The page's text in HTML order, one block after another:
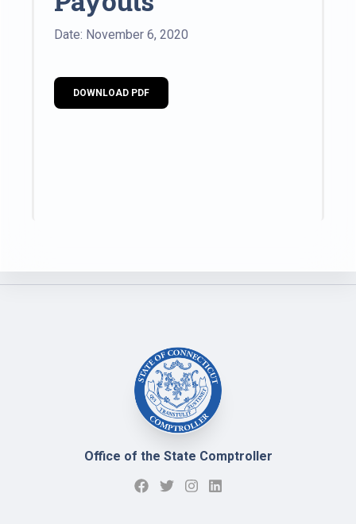
Date: November 6, 2020
DOWNLOAD PDF
Office of the State Comptroller